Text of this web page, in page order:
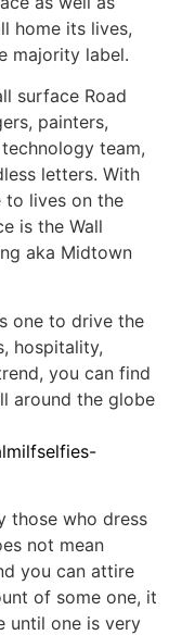
home its lives,
majority label.
surface Road
painters,
team,
letters. With
to lives on the
is the Wall
aka Midtown
one to drive the
hospitality,
you can find
around the globe
those who dress
not mean
you can attire
of some one, it
until one is very